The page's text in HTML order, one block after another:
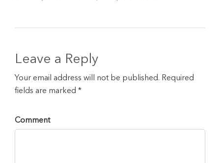
Leave a Reply
Your email address will not be published. Required
fields are marked *
Comment